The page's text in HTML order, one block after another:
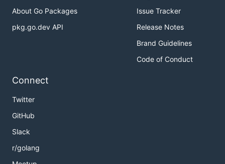
About Go Packages
pkg.go.dev API
Issue Tracker
Release Notes
Brand Guidelines
Code of Conduct
Connect
Twitter
GitHub
Slack
r/golang